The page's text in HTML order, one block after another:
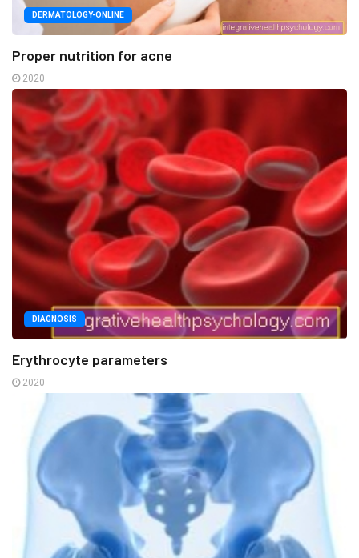
DERMATOLOGY-ONLINE
Proper nutrition for acne
2020
DIAGNOSIS
Erythrocyte parameters
2020